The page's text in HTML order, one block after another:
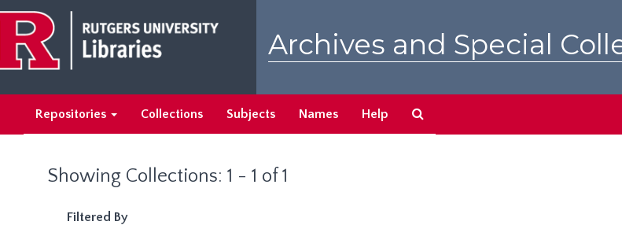
main
content
search
results
Archives and Special
Repositories Collections Subjects Names Help
Showing Collections: 1 - 1 of 1
Filtered By